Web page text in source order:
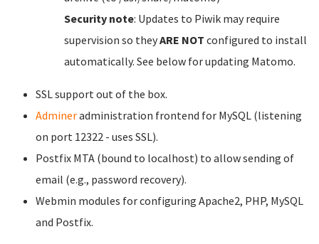
Security note: Updates to Piwik may require
supervision so theyARE NOT configured to install
automatically. See below for updating Matomo.
SSL support out of the box.
Admineradministration frontend for MySQL (listening
on port 12322 - uses SSL).
Postfix MTA (bound to localhost) to allow sending of
email (e.g., password recovery).
Webmin modules for configuring Apache2, PHP, MySQL
and Postfix.